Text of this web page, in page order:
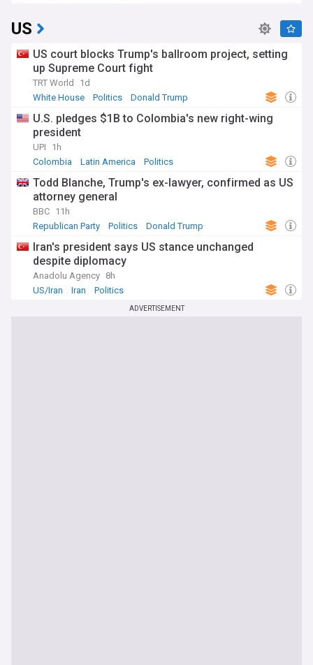
US
US court blocks Trump's ballroom project, setting
up Supreme Court fight
TRT World
1d
White House
Politics Donald Trump
U.S. pledges $1B to Colombia's new right-wing
president
UPI
1h
Colombia
Latin America Politics
Todd Blanche, Trump's ex-lawyer, confirmed as US
attorney general
BBC 11h
Republican Party
Politics Donald Trump
Iran's president says US stance unchanged
despite diplomacy
Anadolu Agency 8h
US/Iran
Iran Politics
ADVERTISEMENT